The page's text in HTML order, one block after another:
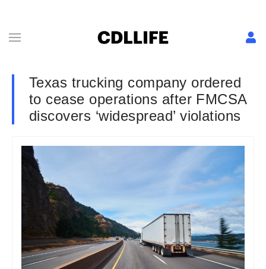
Texas trucking company ordered
to cease operations after FMCSA
discovers ‘widespread’ violations